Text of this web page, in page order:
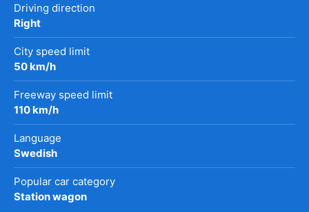
Driving direction
Right
City speed limit
50 km/h
Freeway speed limit
110 km/h
Language
Swedish
Popular car category
Station wagon